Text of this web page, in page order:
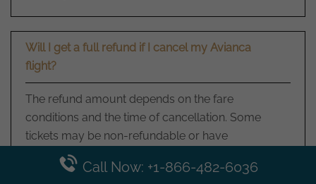
Will I get a full refund if I cancel my Avianca
flight?
The refund amount depends on the fare
conditions and the time of cancellation. Some
tickets may be non-refundable or have
cancellation fees. Review the terms and
conditions of your ticket or contact them for
Call Now: +1-866-482-6036